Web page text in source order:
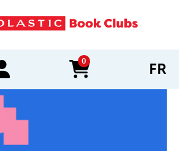
0
items in cart FR